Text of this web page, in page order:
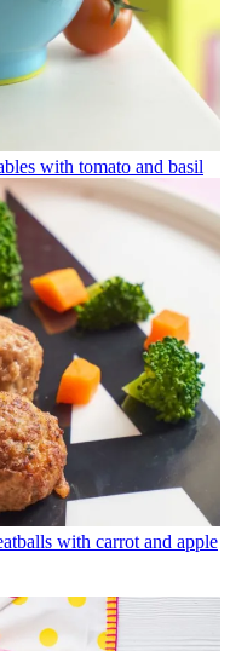
with tomato and basil
with carrot and apple